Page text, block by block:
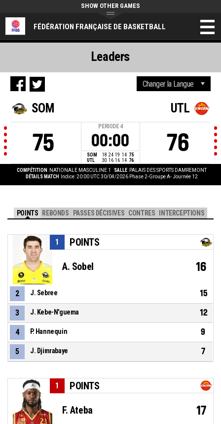
FÉDÉRATION FRANÇAISE DE BASKETBALL
SHOW OTHER GAMES
SOM
75
PERIODE 4
00:00
SOM 18 24 19 14 75
UTL
30 16 16 14 76
UTL
76
COMPÉTITION NATIONALE MASCULINE 1 SALLE PALAIS DES SPORTS DAMREMONT
DÉTAILS MATCH
Indice: 20:00 UTC 30/04/2026 Phase 2-Groupe A- Journée 12
Leaders
POINTS REBONDS PASSES DÉCISIVES CONTRES INTERCEPTIONS
POINTS
1
A. Sobel 16
2 J. Sebree 15
3 J. Kebe-N'guema 12
4 P. Hannequin 9
5 J. Djimrabaye 7
POINTS
1
F. Ateba 17